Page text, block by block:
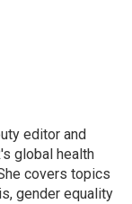
editor and
global health
covers topics
gender equality